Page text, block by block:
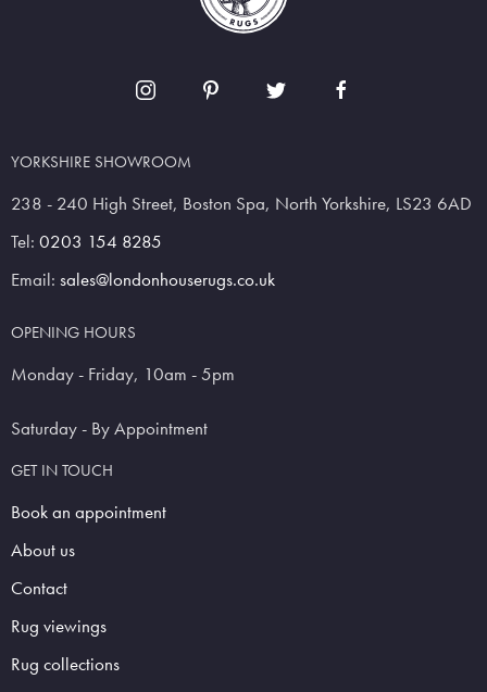
YORKSHIRE SHOWROOM
238 - 240 High Street, Boston Spa, North Yorkshire, LS23 6AD
Tel: 0203 154 8285
Email: sales@londonhouserugs.co.uk
OPENING HOURS
Monday - Friday, 10am - 5pm
Saturday - By Appointment
GET IN TOUCH
Book an appointment
About us
Contact
Rug viewings
Rug collections